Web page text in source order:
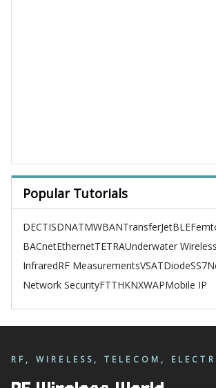
Popular Tutorials
DECTISDNATMWBANTransferJetBLE
BACnetEthernetTETRAUnderwater Wireless
InfraredRF MeasurementsVSATDiodeSS7
Network SecurityFTTHKNXWAPMobile IP
RF, WIRELESS, TELECOM,